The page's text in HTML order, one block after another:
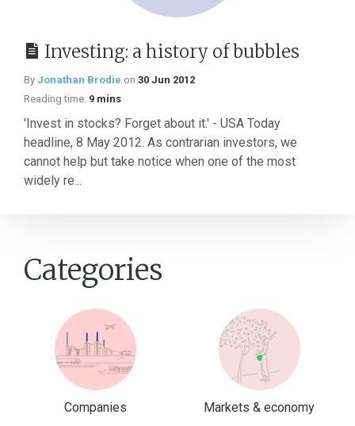
Investing: a history of bubbles
By Jonathan Brodie on 30 Jun 2012
Reading time: 9 mins
'Invest in stocks? Forget about it.' - USA Today
headline, 8 May 2012. As contrarian investors, we
cannot help but take notice when one of the most
widely re...
Categories
Companies Markets & economy